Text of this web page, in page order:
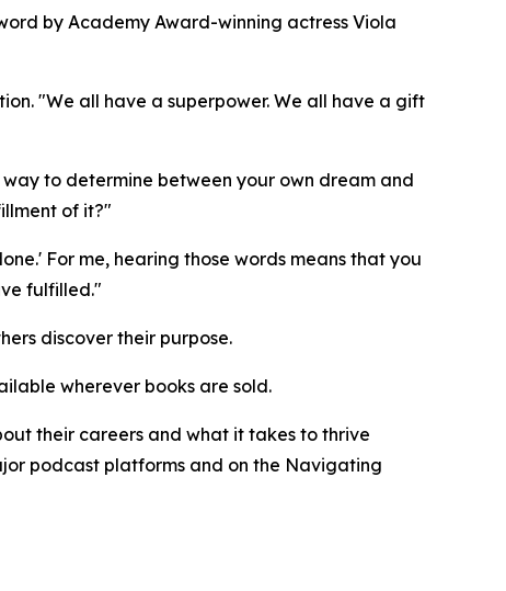
by Academy Award-winning actress Viola
"We all have a superpower. We all have a gift
to determine between your own dream and
of it?"
For me, hearing those words means that you
fulfilled."
discover their purpose.
wherever books are sold.
their careers and what it takes to thrive
podcast platforms and on the Navigating